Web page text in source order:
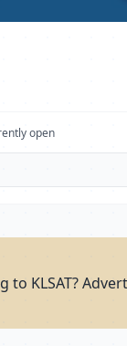
open
to KLSAT?